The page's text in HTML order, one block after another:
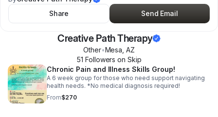
Share
Send Email
Creative Path Therapy
Other•Mesa ,AZ
51 Followers on Skip
Chronic Pain and Illness Skills Group!
A 6 week group for those who need support navigating
health needs. *No medical diagnosis required!
From$270